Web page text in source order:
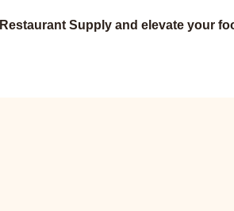
Supply and elevate your